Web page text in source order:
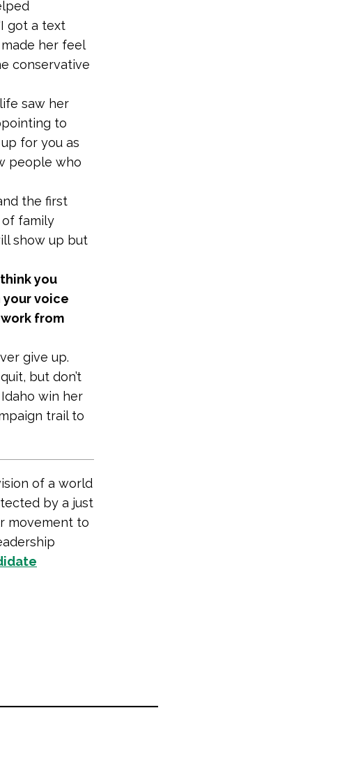
got a text
her feel
conservative
saw her
to
for you as
people who
the first
family
show up but
you
your voice
from
give up.
but don’t
win her
trail to
of a world
by a just
movement to